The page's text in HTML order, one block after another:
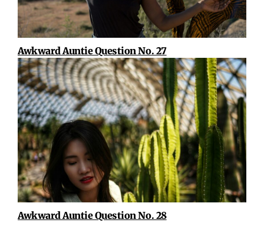
Awkward Auntie Question No. 27
Awkward Auntie Question No. 28